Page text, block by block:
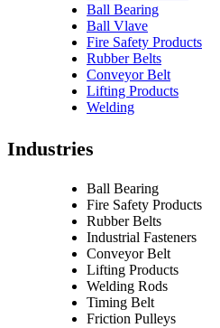
Ball Bearing
Ball Vlave
Fire Safety Products
Rubber Belts
Conveyor Belt
Lifting Products
Welding
Industries
Ball Bearing
Fire Safety Products
Rubber Belts
Industrial Fasteners
Conveyor Belt
Lifting Products
Welding Rods
Timing Belt
Friction Pulleys